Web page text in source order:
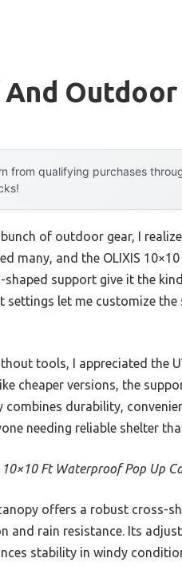
from qualifying purchases
of outdoor gear, I
many, and the OLIXIS
shaped support give it the
settings let me customize
tools, I appreciated the
cheaper versions, the
combines durability,
needing reliable shelter
10×10 Ft Waterproof Pop Up
offers a robust cross-
and rain resistance. Its
stability in windy